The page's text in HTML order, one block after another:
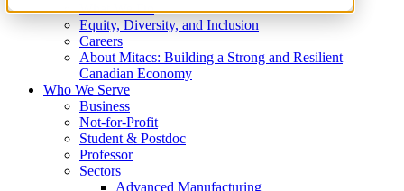
What We Do
Equity, Diversity, and Inclusion
Careers
About Mitacs: Building a Strong and Resilient
Canadian Economy
Who We Serve
Business
Not-for-Profit
Student & Postdoc
Professor
Sectors
Advanced Manufacturing